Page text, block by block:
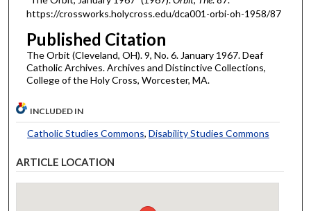
https://crossworks.holycross.edu/dca001-orbi-oh-1958/87
Published Citation
The Orbit (Cleveland, OH). 9, No. 6. January 1967. Deaf
Catholic Archives. Archives and Distinctive Collections,
College of the Holy Cross, Worcester, MA.
INCLUDED IN
Catholic Studies Commons, Disability Studies Commons
ARTICLE LOCATION